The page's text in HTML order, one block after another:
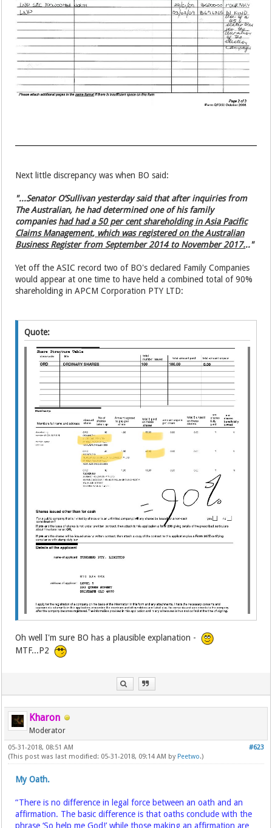
Next little discrepancy was when BO said:
"...Senator O’Sullivan yesterday said that after inquiries from
The Australian, he had determined one of his family
companieshad had a 50 per cent shareholding in Asia Pacific
Claims Management, which was registered on the Australian
Business Register from September 2014 to November 2017..."
Yet off the ASIC record two of BO's declared Family Companies
would appear at one time to have held a combined total of 90%
shareholding in APCM Corporation PTY LTD:
Quote:
Oh well I'm sure BO has a plausible explanation -
MTF...P2
Kharon
Moderator
#623
05-31-2018, 08:51 AM
(This post was last modified: 05-31-2018, 09:14 AM by Peetwo.)
My Oath.
“There is no difference in legal force between an oath and an
affirmation. The basic difference is that oaths conclude with the
phrase ‘So help me God!’ while those making an affirmation are